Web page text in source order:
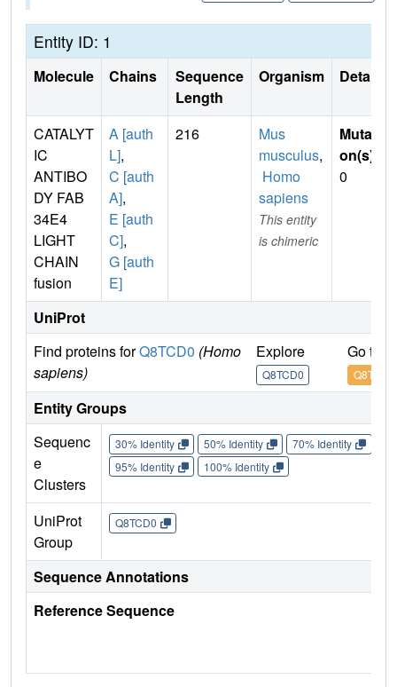
Entity ID: 1
Molecule Chains
Sequence
Length
Organism Details
CATALYT
IC
ANTIBO
DY FAB
34E4
LIGHT
CHAIN
fusion
A [auth
L],
C [auth
A],
E [auth
C],
G [auth
E]
216
Mus
musculus,
Homo
sapiens
This entity
is chimeric
Mutati
on(s)
0
UniProt
Find proteins forQ8TCD0 (Homo
sapiens)
Explore
Q8TCD0
Go to
Q8TCD0
Entity Groups
Sequenc
e
Clusters
30% Identity 50% Identity 70% Identity
95% Identity
100% Identity
UniProt
Group
Q8TCD0
Sequence Annotations
Reference Sequence